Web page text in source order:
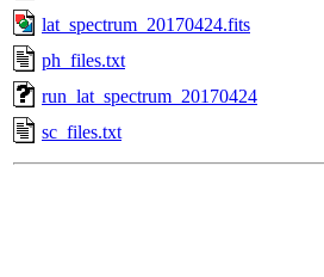
lat_spectrum_20170424.fits
ph_files.txt
run_lat_spectrum_20170424
sc_files.txt